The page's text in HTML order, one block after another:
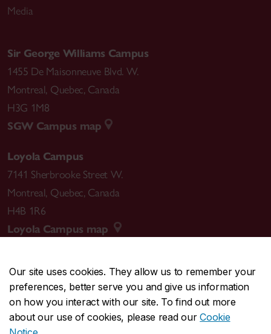
Our site uses cookies. They allow us to remember your
preferences, better serve you and give us information
on how you interact with our site. To find out more
about our use of cookies, please read ourCookie
Media
Sir George Williams Campus
1455 De Maisonneuve Blvd. W.
Montreal, Quebec, Canada
H3G 1M8
SGW Campus map
Loyola Campus
7141 Sherbrooke Street W.
Montreal, Quebec, Canada
H4B 1R6
Loyola Campus map
CENTRAL514-848-2424
EMERGENCY514-848-3717